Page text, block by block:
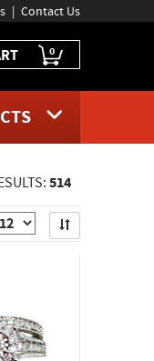
Contact Us
0
514
Apply